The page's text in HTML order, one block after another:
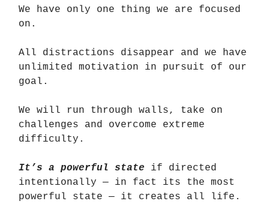
We have only one thing we are focused
on.
All distractions disappear and we have
unlimited motivation in pursuit of our
goal.
We will run through walls, take on
challenges and overcome extreme
difficulty.
It’s a powerful state if directed
intentionally — in fact its the most
powerful state — it creates all life.